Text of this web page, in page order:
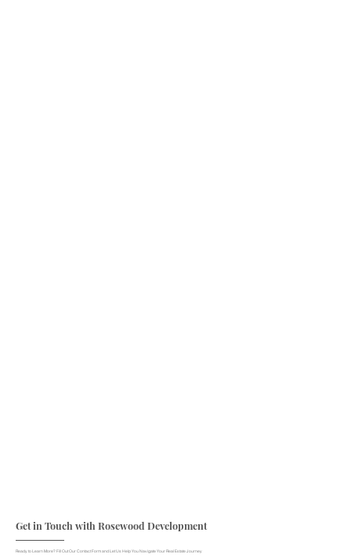
Get in Touch with Rosewood Development
Ready to Learn More? Fill Out Our Contact Form and Let Us Help You Navigate Your Real Estate Journey